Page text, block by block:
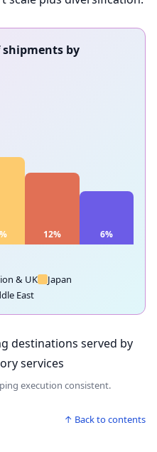
by
12% 6%
& UK
Japan
East
execution consistent.
↑ Back to contents